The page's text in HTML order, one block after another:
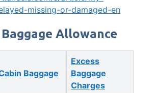
missing-or-damaged-en
Allowance
Baggage
Excess
Baggage
Charges